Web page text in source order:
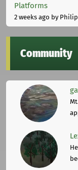
Platforms
2 weeks ago by
Community